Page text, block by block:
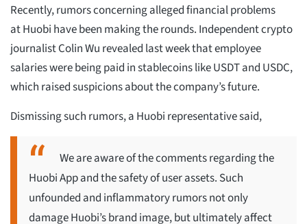
Recently, rumors concerning alleged financial problems
at Huobi have been making the rounds. Independent crypto
journalist Colin Wu revealed last week that employee
salaries were being paid in stablecoins like USDT and USDC,
which raised suspicions about the company’s future.
Dismissing such rumors, a Huobi representative said,
We are aware of the comments regarding the
Huobi App and the safety of user assets. Such
unfounded and inflammatory rumors not only
damage Huobi’s brand image, but ultimately affect